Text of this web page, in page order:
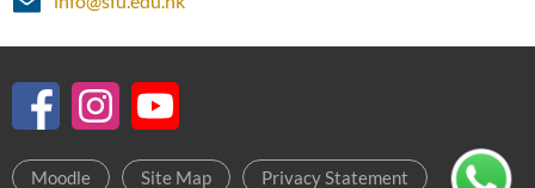
Moodle Site Map Privacy Statement